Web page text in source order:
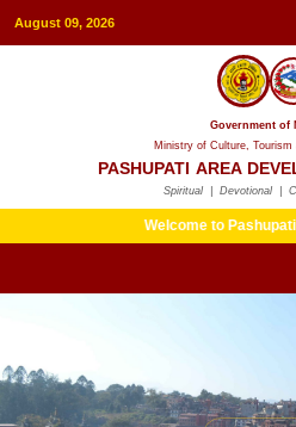
August 09, 2026
Government of
Ministry of Culture, Tourism
PASHUPATI AREA
Spiritual | Devotional |
Welcome to Pashupati